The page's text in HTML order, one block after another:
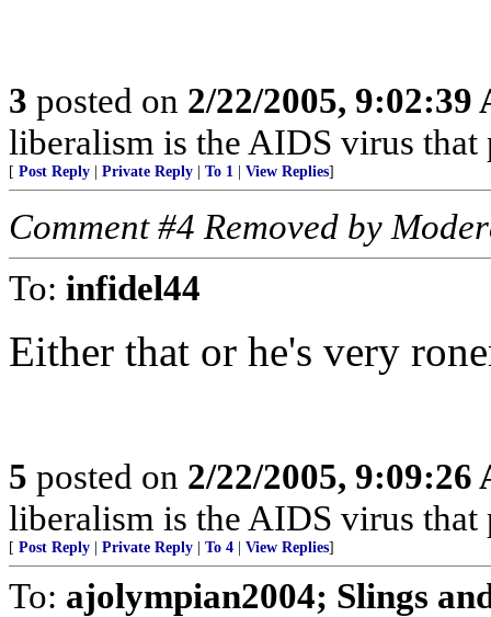
3 posted on 2/22/2005, 9:02:39
liberalism is the AIDS virus that
[ Post Reply Private Reply To 1 View Replies]
Comment #4 Removed by
To: infidel44
Either that or he's very
5 posted on 2/22/2005, 9:09:26
liberalism is the AIDS virus that
[ Post Reply Private Reply To 4 View Replies]
To: ajolympian2004; Slings